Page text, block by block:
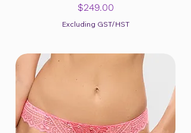
Price
$249.00
Excluding GST/HST